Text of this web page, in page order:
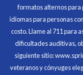
All C-TEC
facilitated
formatos alternos para
idiomas para personas
costo. Llame al 711 para
dificultades auditivas,
siguiente sitio:
veteranos y cónyuges